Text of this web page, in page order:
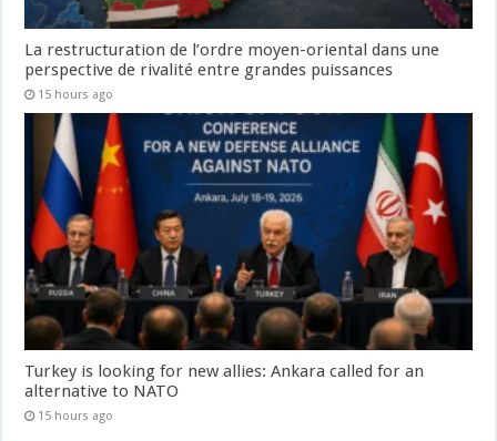
La restructuration de l’ordre moyen-oriental dans une
perspective de rivalité entre grandes puissances
15 hours ago
Turkey is looking for new allies: Ankara called for an
alternative to NATO
15 hours ago